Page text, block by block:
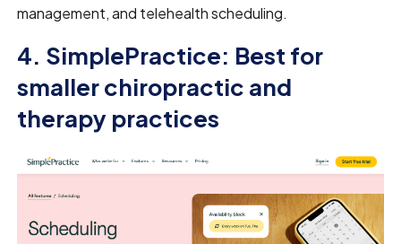
management, and telehealth scheduling.
4. SimplePractice: Best for
smaller chiropractic and
therapy practices